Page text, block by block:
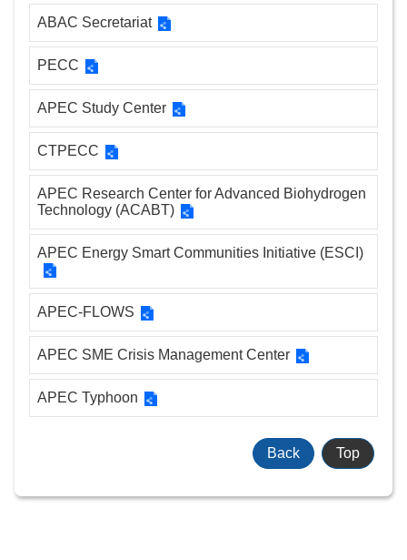
Important
I.G.O.
I.G.O.
Vacancy
Home
Sitemap
Government
Website
Open
Announcement
ABAC Secretariat
PECC
APEC Study Center
CTPECC
APEC Research Center for Advanced Biohydrogen
Technology (ACABT)
APEC Energy Smart Communities Initiative (ESCI)
APEC-FLOWS
APEC SME Crisis Management Center
APEC Typhoon
Back Top